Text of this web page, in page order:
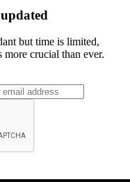
but time is limited,
more crucial than ever.